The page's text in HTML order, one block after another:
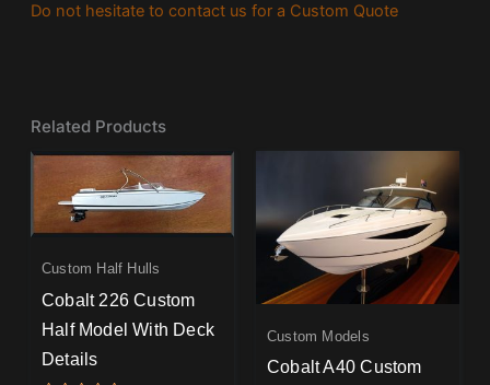
Do not hesitate to contact us for a Custom Quote
Related Products
Custom Half Hulls
Cobalt 226 Custom
Half Model With Deck
Details
Custom Models
Cobalt A40 Custom